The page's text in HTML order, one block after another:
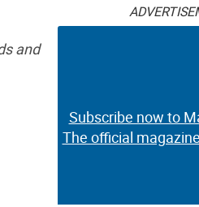
and
Subscribe now to
The official